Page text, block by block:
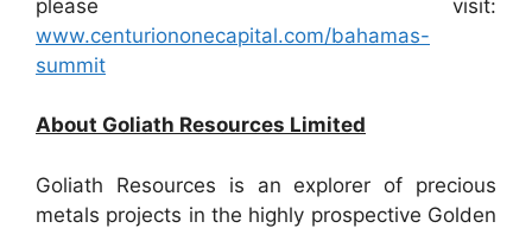
please visit:
www.centuriononecapital.com/bahamas-
summit
About Goliath Resources Limited
Goliath Resources is an explorer of precious
metals projects in the highly prospective Golden